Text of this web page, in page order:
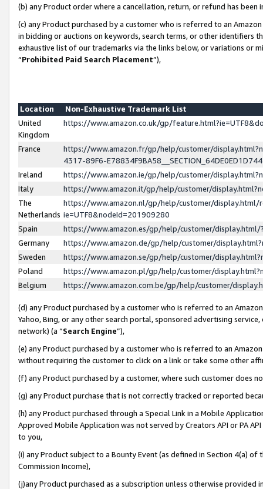
(b) any Product order where a cancellation, return, or refund has been
(c) any Product purchased by a customer who is referred to an
in bidding or auctions on keywords, search terms, or other identifiers
exhaustive list of our trademarks via the links below, or variations or
“Prohibited Paid Search Placement”),
Location
Non-Exhaustive Trademark List
United
Kingdom
https://www.amazon.co.uk/gp/
France
https://www.amazon.fr/gp/help/customer/
4317-89F6-
Ireland
https://www.amazon.ie/gp/help/customer/
Italy
https://www.amazon.it/gp/help/customer/
The
Netherlands
https://www.amazon.nl/gp/help/customer/display.html/
ie=UTF8&nodeId=201909280
Spain
https://www.amazon.es/gp/help/customer/
Germany
https://www.amazon.de/gp/help/customer/
Sweden
https://www.amazon.se/gp/help/customer/
Poland
https://www.amazon.pl/gp/help/customer/
Belgium
https://www.amazon.com.be/gp/help/customer/
(d) any Product purchased by a customer who is referred to an
Yahoo, Bing, or any other search portal, sponsored advertising
network) (a “Search Engine”),
(e) any Product purchased by a customer who is referred to an
without requiring the customer to click on a link or take some other
(f) any Product purchased by a customer, where such customer does
(g) any Product purchase that is not correctly tracked or reported
(h) any Product purchased through a Special Link in a Mobile
Approved Mobile Application was not served by Creators API or PA
to you,
(i) any Product subject to a Bounty Event (as defined in Section 4(a)
Commission Income),
(j)any Product purchased as a subscription unless otherwise provided